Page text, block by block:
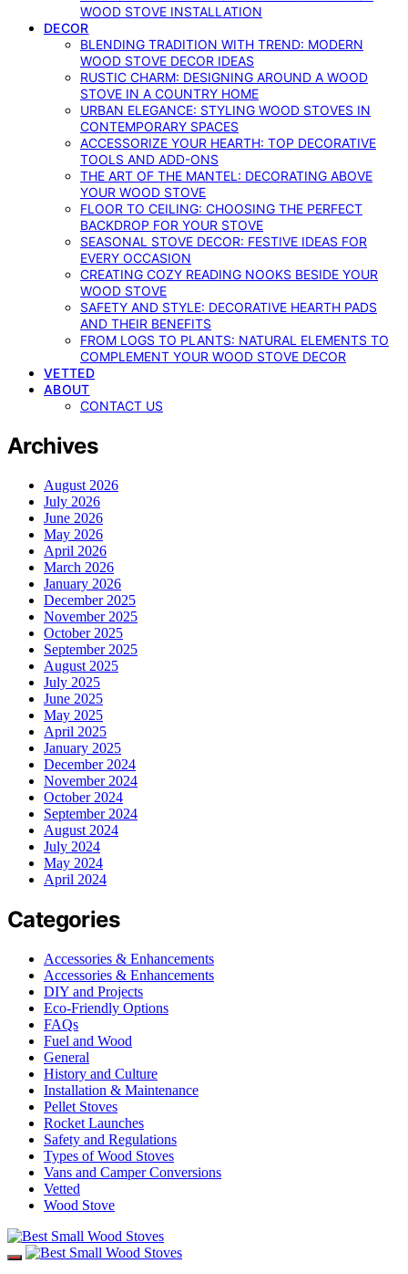
WOOD STOVE INSTALLATION
DECOR
BLENDING TRADITION WITH TREND: MODERN
WOOD STOVE DECOR IDEAS
RUSTIC CHARM: DESIGNING AROUND A WOOD
STOVE IN A COUNTRY HOME
URBAN ELEGANCE: STYLING WOOD STOVES IN
CONTEMPORARY SPACES
ACCESSORIZE YOUR HEARTH: TOP DECORATIVE
TOOLS AND ADD-ONS
THE ART OF THE MANTEL: DECORATING ABOVE
YOUR WOOD STOVE
FLOOR TO CEILING: CHOOSING THE PERFECT
BACKDROP FOR YOUR STOVE
SEASONAL STOVE DECOR: FESTIVE IDEAS FOR
EVERY OCCASION
CREATING COZY READING NOOKS BESIDE YOUR
WOOD STOVE
SAFETY AND STYLE: DECORATIVE HEARTH PADS
AND THEIR BENEFITS
FROM LOGS TO PLANTS: NATURAL ELEMENTS TO
COMPLEMENT YOUR WOOD STOVE DECOR
VETTED
ABOUT
CONTACT US
Archives
August 2026
July 2026
June 2026
May 2026
April 2026
March 2026
January 2026
December 2025
November 2025
October 2025
September 2025
August 2025
July 2025
June 2025
May 2025
April 2025
January 2025
December 2024
November 2024
October 2024
September 2024
August 2024
July 2024
May 2024
April 2024
Categories
Accessories & Enhancements
Accessories & Enhancements
DIY and Projects
Eco-Friendly Options
FAQs
Fuel and Wood
General
History and Culture
Installation & Maintenance
Pellet Stoves
Rocket Launches
Safety and Regulations
Types of Wood Stoves
Vans and Camper Conversions
Vetted
Wood Stove